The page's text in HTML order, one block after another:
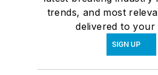
trends, and most
delivered to your
SIGN UP